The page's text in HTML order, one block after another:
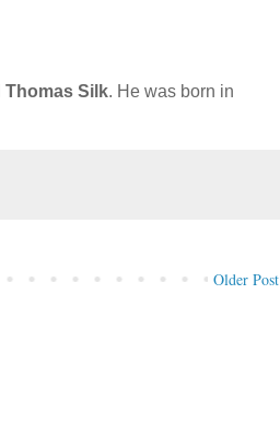
Thomas Silk. He was born in
Older Post